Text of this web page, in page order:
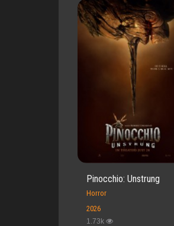
Pinocchio: Unstrung
Horror
2026
1.73k